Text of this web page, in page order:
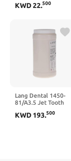
Universal 1.2 mL
KWD22.500
Lang Dental 1450-
81/A3.5 Jet Tooth
Powder Only 5 Lb
KWD 193.500